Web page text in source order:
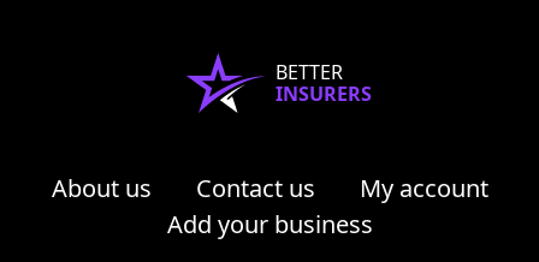
BETTER
INSURERS
About us Contact us
My account
Add your business